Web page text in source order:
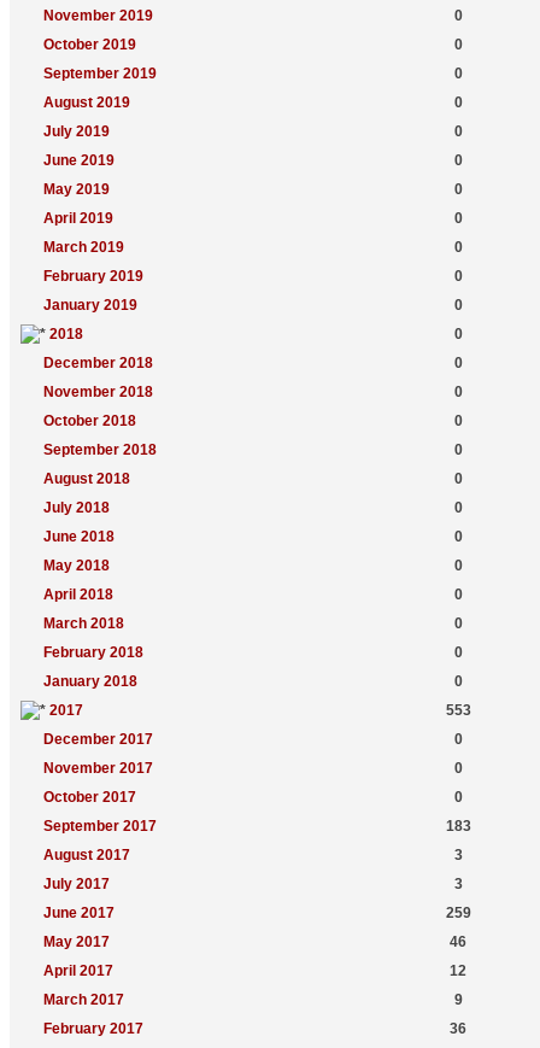
November 2019
0
October 2019
0
September 2019
0
August 2019
0
July 2019
0
June 2019
0
May 2019
0
April 2019
0
March 2019
0
February 2019
0
January 2019
0
2018
0
December 2018
0
November 2018
0
October 2018
0
September 2018
0
August 2018
0
July 2018
0
June 2018
0
May 2018
0
April 2018
0
March 2018
0
February 2018
0
January 2018
0
2017
553
December 2017
0
November 2017
0
October 2017
0
September 2017
183
August 2017
3
July 2017
3
June 2017
259
May 2017
46
April 2017
12
March 2017
9
February 2017
36